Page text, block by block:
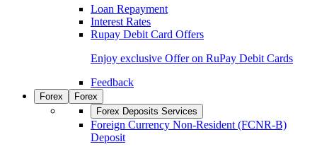
Loan Repayment
Interest Rates
Rupay Debit Card Offers
Enjoy exclusive Offer on RuPay Debit Cards
Feedback
Forex
Forex
Forex Deposits Services
Foreign Currency Non-Resident (FCNR-B)
Deposit